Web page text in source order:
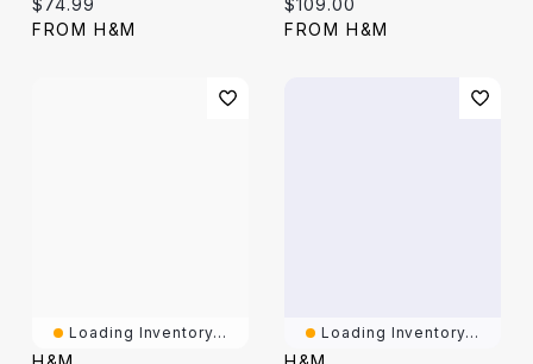
$74.99
FROM H&M
$109.00
FROM H&M
Loading Inventory... Loading Inventory...